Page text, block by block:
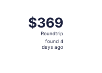
$369
Roundtrip,
found
$369
Roundtrip
found 4
days ago